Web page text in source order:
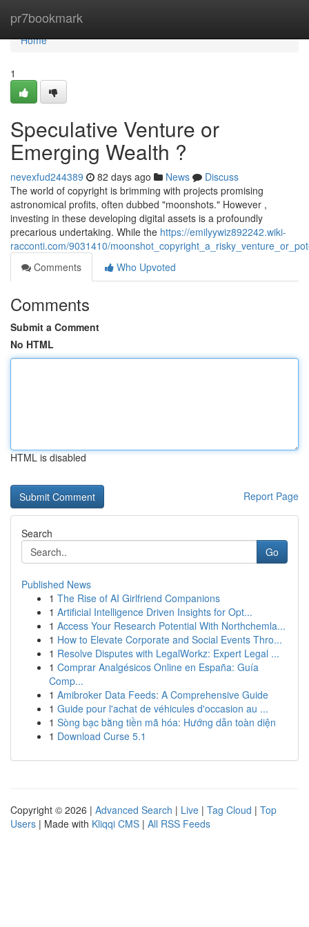
pr7bookmark
Home
Home
1
Speculative Venture or
Emerging Wealth ?
nevexfud244389 82 days ago News
Discuss
The world of copyright is brimming with projects promising
astronomical profits, often dubbed "moonshots." However ,
investing in these developing digital assets is a profoundly
precarious undertaking. While the https://emilyywiz892242.wiki-
racconti.com/9031410/
Comments
Who Upvoted
Comments
Submit a Comment
No HTML
HTML is disabled
Report Page
Search
Go
Published News
1 The Rise of AI Girlfriend Companions
1 Artificial Intelligence Driven Insights for Opt...
1 Access Your Research Potential With Northchemla...
1 How to Elevate Corporate and Social Events Thro...
1 Resolve Disputes with LegalWorkz: Expert Legal ...
1 Comprar Analgésicos Online en España: Guía
Comp...
1 Amibroker Data Feeds: A Comprehensive Guide
1 Guide pour l'achat de véhicules d'occasion au ...
1 Sòng bạc bằng tiền mã hóa: Hướng dẫn toàn diện
1 Download Curse 5.1
Copyright © 2026 | Advanced Search | Live | Tag Cloud | Top
Users | Made with Kliqqi CMS | All RSS Feeds